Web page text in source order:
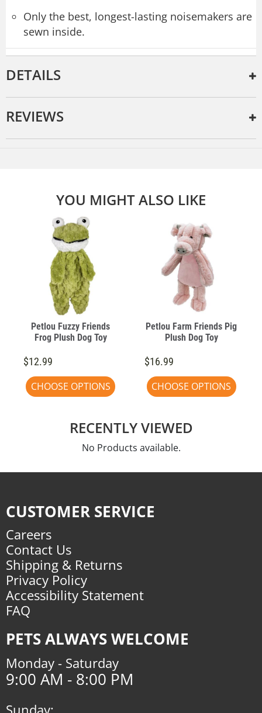
Only the best, longest-lasting noisemakers are
sewn inside.
DETAILS
REVIEWS
YOU MIGHT ALSO LIKE
Petlou Fuzzy Friends
Frog Plush Dog Toy
$12.99
CHOOSE OPTIONS
Petlou Farm Friends Pig
Plush Dog Toy
$16.99
CHOOSE OPTIONS
RECENTLY VIEWED
No Products available.
CUSTOMER SERVICE
Careers
Contact Us
Shipping & Returns
Privacy Policy
Accessibility Statement
FAQ
PETS ALWAYS WELCOME
Monday - Saturday
9:00 AM - 8:00 PM
Sunday: